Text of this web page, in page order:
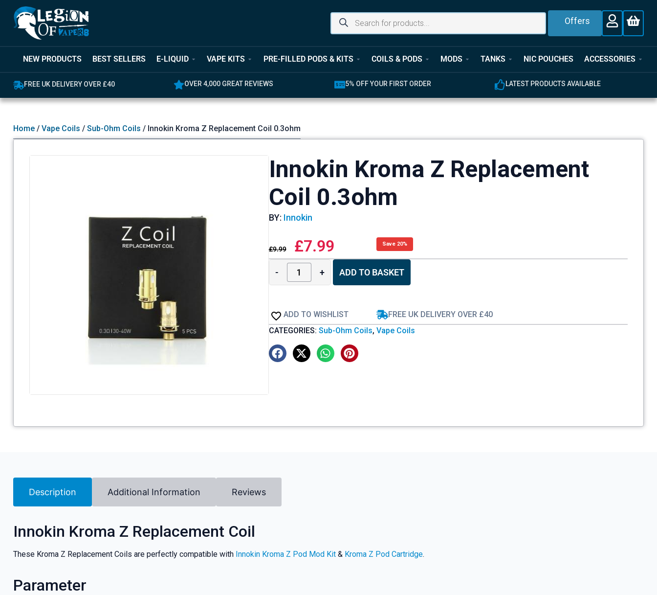
Offers
NEW PRODUCTS BEST SELLERS E-LIQUID VAPE KITS PRE-FILLED PODS & KITS COILS & PODS MODS TANKS NIC POUCHES ACCESSORIES
FREE UK DELIVERY OVER £40 OVER 4,000 GREAT REVIEWS 5% OFF YOUR FIRST ORDER LATEST PRODUCTS AVAILABLE
Home/ Vape Coils / Sub-Ohm Coils / Innokin Kroma Z Replacement Coil 0.3ohm
Innokin Kroma Z Replacement
Coil 0.3ohm
BY: Innokin
£9.99 £7.99 Save 20%
- + ADD TO BASKET
ADD TO WISHLIST
FREE UK DELIVERY OVER £40
CATEGORIES: Sub-Ohm Coils, Vape Coils
Description Additional Information Reviews
Innokin Kroma Z Replacement Coil
These Kroma Z Replacement Coils are perfectly compatible with Innokin Kroma Z Pod Mod Kit& Kroma Z Pod Cartridge.
Parameter